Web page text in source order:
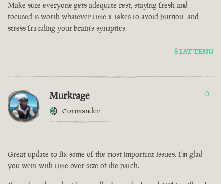
Make sure everyone gets adequate rest, staying fresh and
focused is worth whatever time it takes to avoid burnout and
stress frazzling your brain's synaptics.
8 LAT TEMU
Murkrage
Commander
0
Great update to fix some of the most important issues. I'm glad
you went with time over size of the patch.